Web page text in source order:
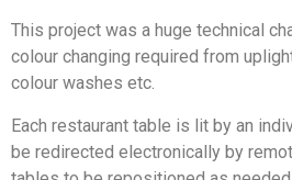
This project was a huge technical
colour changing required from
colour washes etc.
Each restaurant table is lit by an
be redirected electronically by